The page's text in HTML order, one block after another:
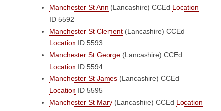
Manchester St Ann (Lancashire) CCEd Location
ID 5592
Manchester St Clement (Lancashire) CCEd
Location ID 5593
Manchester St George (Lancashire) CCEd
Location ID 5594
Manchester St James (Lancashire) CCEd
Location ID 5595
Manchester St Mary (Lancashire) CCEd Location